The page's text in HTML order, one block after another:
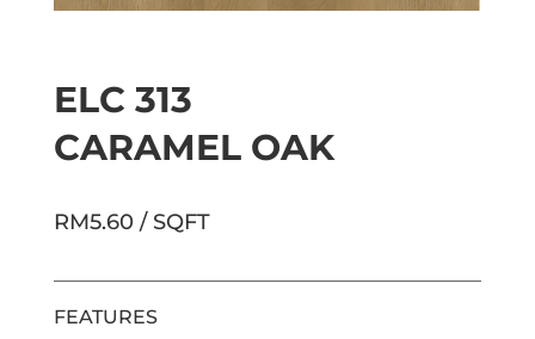
ELC 313
CARAMEL OAK
RM5.60 / SQFT
FEATURES